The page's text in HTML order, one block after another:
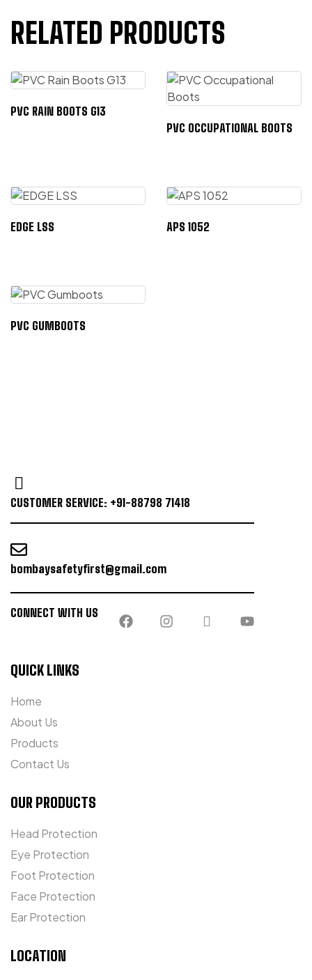
RELATED PRODUCTS
PVC RAIN BOOTS G13
PVC OCCUPATIONAL BOOTS
EDGE LSS APS 1052
PVC GUMBOOTS
CUSTOMER SERVICE: +91-88798 71418
bombaysafetyfirst@gmail.com
CONNECT WITH US
QUICK LINKS
Home
About Us
Products
Contact Us
OUR PRODUCTS
Head Protection
Eye Protection
Foot Protection
Face Protection
Ear Protection
LOCATION